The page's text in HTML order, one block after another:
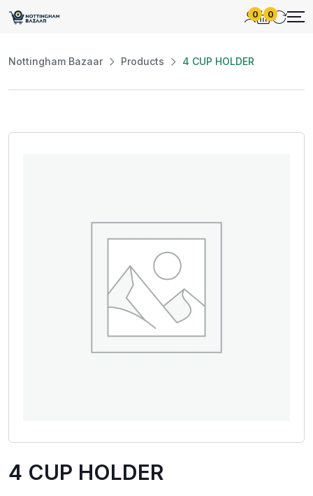
0 0
Nottingham Bazaar Products 4 CUP HOLDER
4 CUP HOLDER